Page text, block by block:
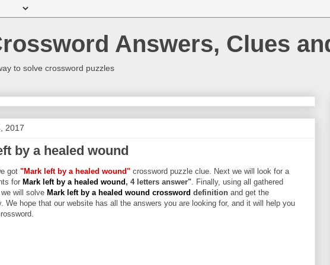
Answers, Clues
to solve crossword puzzles
2017
by a healed wound
got "Mark left by a healed wound" crossword puzzle clue. Next we will look for a
for Mark left by a healed wound , 4 letters answer". Finally, using all gathered
will solve Mark left by a healed wound crossword definition and get the
We hope that our website has all the answers you are looking for, and it will help you